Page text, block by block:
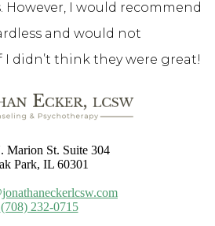
I would recommend
and would not
didn’t think they were great!
Marion St. Suite 304
Park, IL 60301
(708) 232-0715